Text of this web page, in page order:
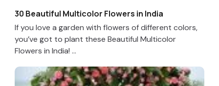
30 Beautiful Multicolor Flowers in India
If you love a garden with flowers of different colors,
you’ve got to plant these Beautiful Multicolor
Flowers in India! ...